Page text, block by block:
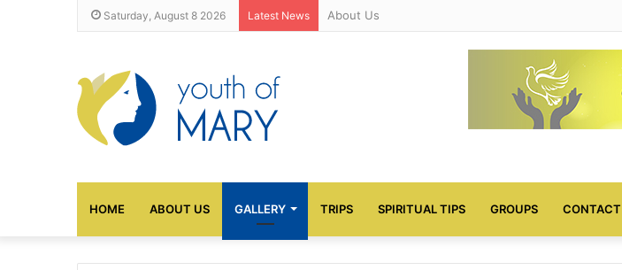
Saturday, August 8 2026 Latest News About Us
HOME ABOUT US GALLERY TRIPS SPIRITUAL TIPS GROUPS